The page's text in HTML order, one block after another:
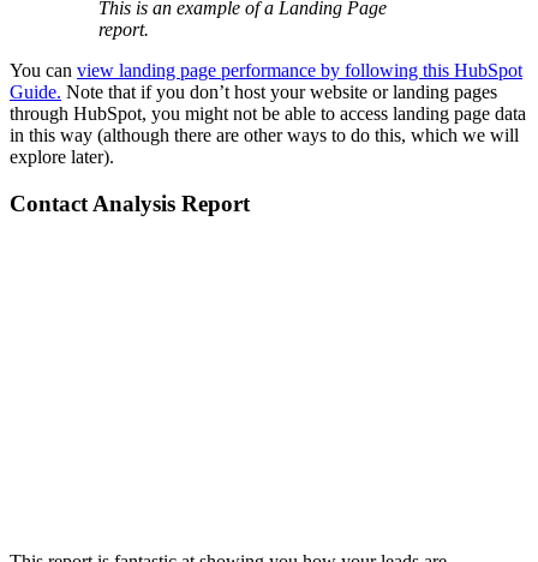
This is an example of a Landing Page
report.
You can view landing page performance by following this HubSpot
Guide. Note that if you don’t host your website or landing pages
through HubSpot, you might not be able to access landing page data
in this way (although there are other ways to do this, which we will
explore later).
Contact Analysis Report